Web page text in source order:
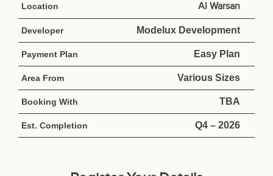
Location Al Warsan
Developer Modelux Development
Payment Plan Easy Plan
Area From Various Sizes
Booking With TBA
Est. Completion Q4 – 2026